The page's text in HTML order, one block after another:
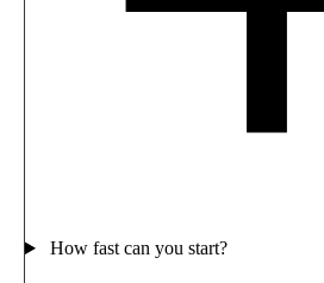
How fast can you start?